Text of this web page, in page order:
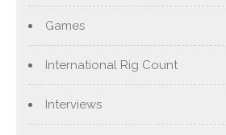
Games
International Rig Count
Interviews